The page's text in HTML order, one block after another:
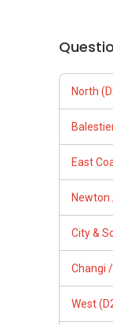
North
East
Newton
City &
Changi
West